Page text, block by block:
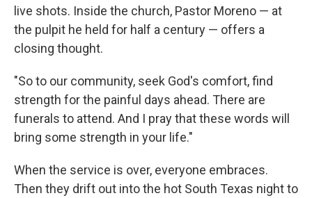
live shots. Inside the church, Pastor Moreno — at
the pulpit he held for half a century — offers a
closing thought.
"So to our community, seek God's comfort, find
strength for the painful days ahead. There are
funerals to attend. And I pray that these words will
bring some strength in your life."
When the service is over, everyone embraces.
Then they drift out into the hot South Texas night to